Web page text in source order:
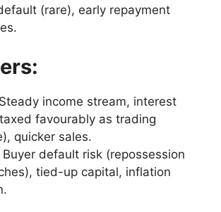
(rare), early repayment
income stream, interest
favourably as trading
quicker sales.
Buyer default risk (repossession
tied-up capital, inflation